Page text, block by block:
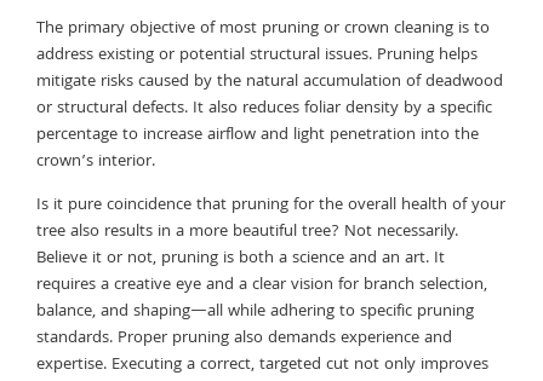
The primary objective of most pruning or crown cleaning is to
address existing or potential structural issues. Pruning helps
mitigate risks caused by the natural accumulation of deadwood
or structural defects. It also reduces foliar density by a specific
percentage to increase airflow and light penetration into the
crown’s interior.
Is it pure coincidence that pruning for the overall health of your
tree also results in a more beautiful tree? Not necessarily.
Believe it or not, pruning is both a science and an art. It
requires a creative eye and a clear vision for branch selection,
balance, and shaping—all while adhering to specific pruning
standards. Proper pruning also demands experience and
expertise. Executing a correct, targeted cut not only improves